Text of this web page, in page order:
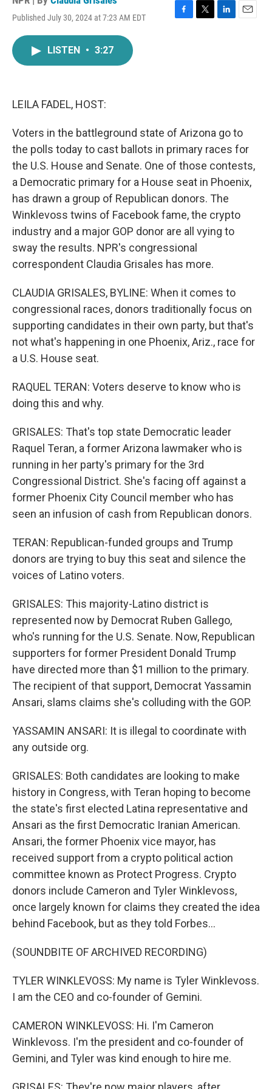
Published July 30, 2024 at 7:23 AM EDT
F
T
L
E
LISTEN • 3:27
LEILA FADEL, HOST:
Voters in the battleground state of Arizona go to
the polls today to cast ballots in primary races for
the U.S. House and Senate. One of those contests,
a Democratic primary for a House seat in Phoenix,
has drawn a group of Republican donors. The
Winklevoss twins of Facebook fame, the crypto
industry and a major GOP donor are all vying to
sway the results. NPR's congressional
correspondent Claudia Grisales has more.
CLAUDIA GRISALES, BYLINE: When it comes to
congressional races, donors traditionally focus on
supporting candidates in their own party, but that's
not what's happening in one Phoenix, Ariz., race for
a U.S. House seat.
RAQUEL TERAN: Voters deserve to know who is
doing this and why.
GRISALES: That's top state Democratic leader
Raquel Teran, a former Arizona lawmaker who is
running in her party's primary for the 3rd
Congressional District. She's facing off against a
former Phoenix City Council member who has
seen an infusion of cash from Republican donors.
TERAN: Republican-funded groups and Trump
donors are trying to buy this seat and silence the
voices of Latino voters.
GRISALES: This majority-Latino district is
represented now by Democrat Ruben Gallego,
who's running for the U.S. Senate. Now, Republican
supporters for former President Donald Trump
have directed more than $1 million to the primary.
The recipient of that support, Democrat Yassamin
Ansari, slams claims she's colluding with the GOP.
YASSAMIN ANSARI: It is illegal to coordinate with
any outside org.
GRISALES: Both candidates are looking to make
history in Congress, with Teran hoping to become
the state's first elected Latina representative and
Ansari as the first Democratic Iranian American.
Ansari, the former Phoenix vice mayor, has
received support from a crypto political action
committee known as Protect Progress. Crypto
donors include Cameron and Tyler Winklevoss,
once largely known for claims they created the idea
behind Facebook, but as they told Forbes...
(SOUNDBITE OF ARCHIVED RECORDING)
TYLER WINKLEVOSS: My name is Tyler Winklevoss.
I am the CEO and co-founder of Gemini.
CAMERON WINKLEVOSS: Hi. I'm Cameron
Winklevoss. I'm the president and co-founder of
Gemini, and Tyler was kind enough to hire me.